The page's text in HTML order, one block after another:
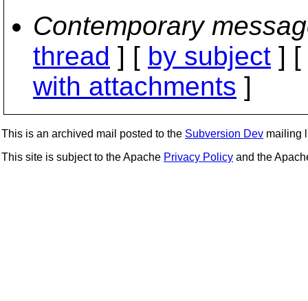
Contemporary
thread ] [ by subject ] [
with attachments ]
This is an archived mail posted to the Subversion Dev mailing
This site is subject to the Apache Privacy Policy and the